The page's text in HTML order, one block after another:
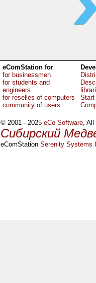
eComStation for
for businessmen
for students and
engineers
for reselles of computers
community of users
Start
© 2001 - 2025eCo Software, All
Сибирский
eComStationSerenity Systems